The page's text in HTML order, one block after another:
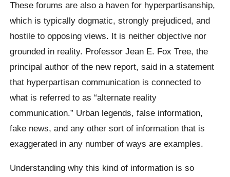
These forums are also a haven for hyperpartisanship,
which is typically dogmatic, strongly prejudiced, and
hostile to opposing views. It is neither objective nor
grounded in reality. Professor Jean E. Fox Tree, the
principal author of the new report, said in a statement
that hyperpartisan communication is connected to
what is referred to as “alternate reality
communication.” Urban legends, false information,
fake news, and any other sort of information that is
exaggerated in any number of ways are examples.
Understanding why this kind of information is so